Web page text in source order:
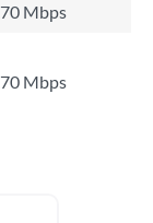
Mbps
Mbps